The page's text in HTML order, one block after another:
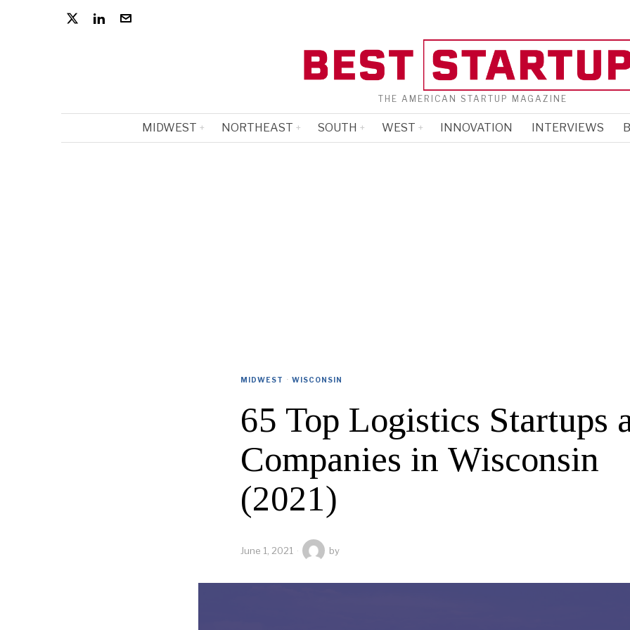
THE AMERICAN STARTUP MAGAZINE
MIDWEST NORTHEAST SOUTH WEST INNOVATION INTERVIEWS
MIDWEST · WISCONSIN
65 Top Logistics Startups
Companies in Wisconsin
(2021)
June 1, 2021 by